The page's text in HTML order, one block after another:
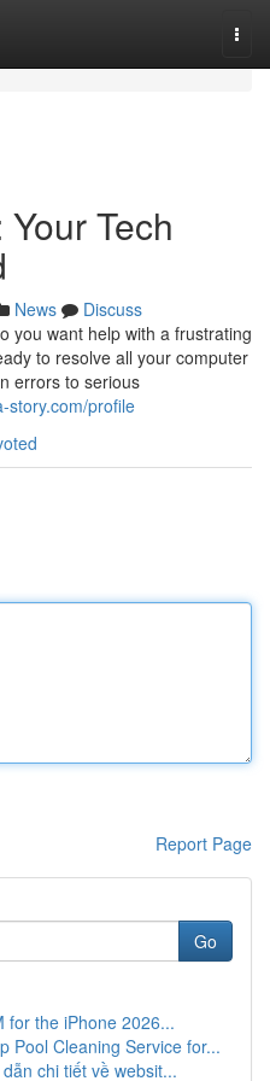
Tech
News
Discuss
you want help with a frustrating
to resolve all your computer
errors to serious
story.com/profile
Report Page
Go
for the iPhone 2026...
Pool Cleaning Service for...
chi tiết về websit...